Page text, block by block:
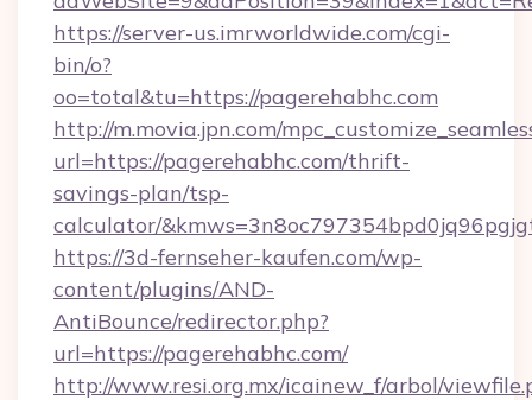
https://server-us.imrworldwide.com/cgi-
bin/o?
oo=total&tu=https://pagerehabhc.com
http://m.movia.jpn.com/
url=https://pagerehabhc.com/thrift-
savings-plan/tsp-
calculator/
https://3d-fernseher-kaufen.com/wp-
content/plugins/AND-
AntiBounce/redirector.php?
url=https://pagerehabhc.com/
http://www.resi.org.mx/icainew_f/arbol/